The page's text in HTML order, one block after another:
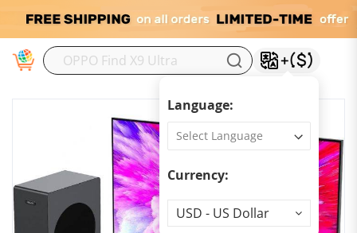
Language:
Currency:
Currency
USD - US Dollar